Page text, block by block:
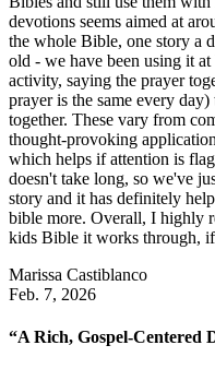
devotions seems aimed at
the whole Bible, one story a
old - we have been using it
activity, saying the prayer
prayer is the same every
together. These vary from
thought-provoking
which helps if attention is
doesn't take long, so we've
story and it has definitely
bible more. Overall, I highly
kids Bible it works through,
Marissa Castiblanco
Feb. 7, 2026
“A Rich, Gospel-Centered